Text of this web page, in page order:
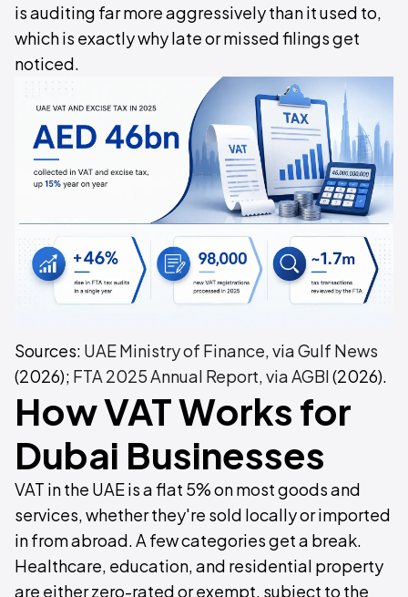
is auditing far more aggressively than it used to,
which is exactly why late or missed filings get
noticed.
Sources: UAE Ministry of Finance, via Gulf News
(2026); FTA 2025 Annual Report, via AGBI(2026).
How VAT Works for
Dubai Businesses
VAT in the UAE is a flat 5% on most goods and
services, whether they're sold locally or imported
in from abroad. A few categories get a break.
Healthcare, education, and residential property
are either zero-rated or exempt, subject to the